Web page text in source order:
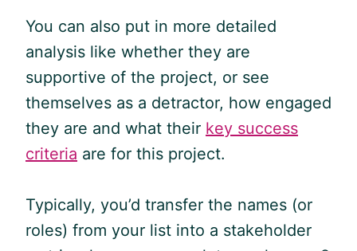
You can also put in more detailed
analysis like whether they are
supportive of the project, or see
themselves as a detractor, how engaged
they are and what their key success
criteria are for this project.
Typically, you’d transfer the names (or
roles) from your list into a stakeholder